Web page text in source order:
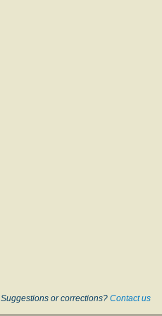
Suggestions or corrections? Contact us